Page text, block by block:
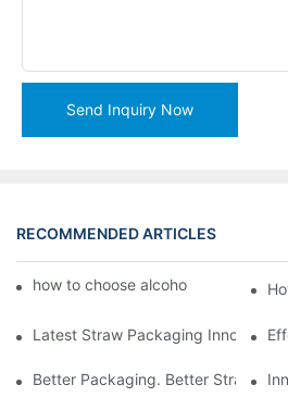
Send Inquiry Now
RECOMMENDED ARTICLES
how to choose alcohol wipes
Latest Straw Packaging
Better Packaging. Better Straw